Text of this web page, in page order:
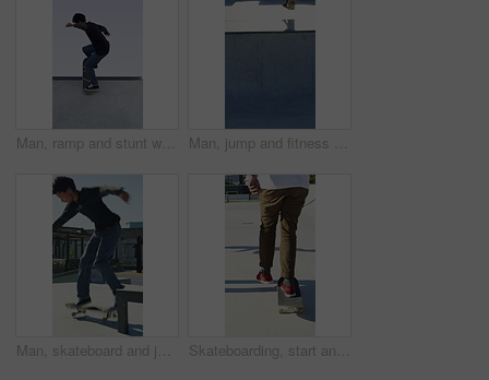
Man, ramp and stunt with skateboard for exercise, extreme sports and practice with streetwear. Skateboarder, training and low angle at skatepark for challenge, hobby and balance outdoor with blue sky Man, jump and fitness with skateboard in city, hobby and athlete with skill development and training. Skater, trick fail and people with equipment for extreme sport, performance and practice at park
Man, skateboard and jump on rail in city, tricks or balance for grinding at urban park. People, skater and extreme sports in town for exercise, practice or sunshine with training for stunt in summer Skateboarding, start and legs in park with action, stability control and riding technique in fitness hobby. Back, man or skater with board, mobility performance and balance skills in Los Angeles.